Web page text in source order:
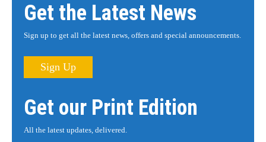
Get the Latest News
Sign up to get all the latest news, offers and special announcements.
Sign Up
Get our Print Edition
All the latest updates, delivered.